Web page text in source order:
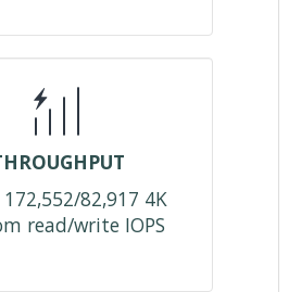
82,917 4K
read/write IOPS